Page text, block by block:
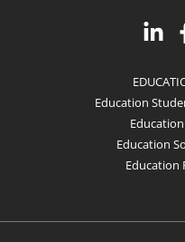
Education
Education
Education